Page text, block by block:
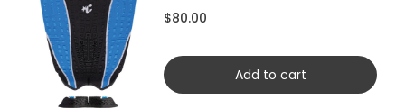
$80.00
Add to cart